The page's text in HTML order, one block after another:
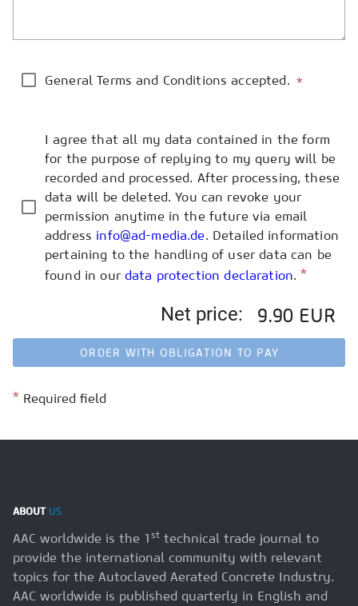
General Terms and Conditions accepted. *
I agree that all my data contained in the form
for the purpose of replying to my query will be
recorded and processed. After processing, these
data will be deleted. You can revoke your
permission anytime in the future via email
address info@ad-media.de. Detailed information
pertaining to the handling of user data can be
found in our data protection declaration.*
Net price: 9.90 EUR
ORDER WITH OBLIGATION TO PAY
* Required field
ABOUTUS
AAC worldwide is the 1 st technical trade journal to
provide the international community with relevant
topics for the Autoclaved Aerated Concrete Industry.
AAC worldwide is published quarterly in English and